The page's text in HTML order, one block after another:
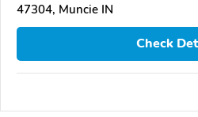
47304, Muncie IN
Check